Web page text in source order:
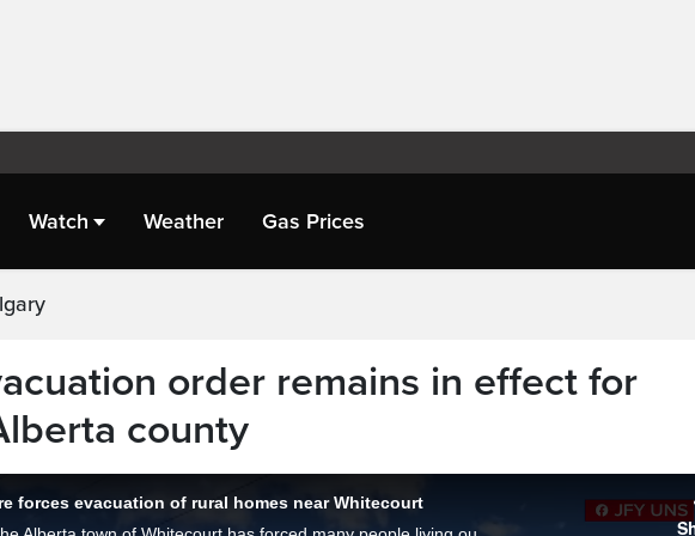
Watch Weather Gas Prices
order remains in effect for
county